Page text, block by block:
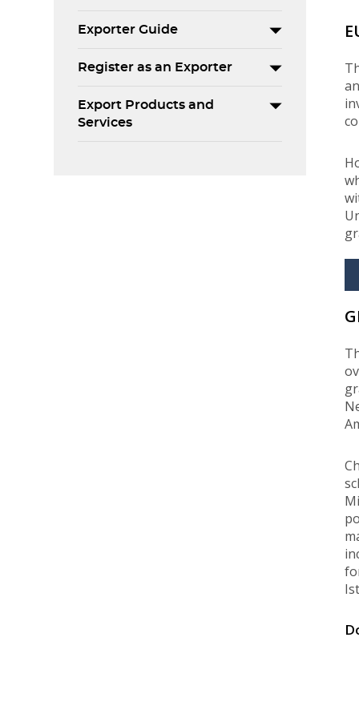
Exporter Guide
Register as an Exporter
Export Products and
Services